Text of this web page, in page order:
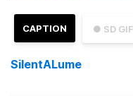
● SD GIF
CAPTION
SilentALume